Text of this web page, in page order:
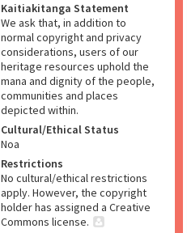
Kaitiakitanga Statement
We ask that, in addition to
normal copyright and privacy
considerations, users of our
heritage resources uphold the
mana and dignity of the people,
communities and places
depicted within.
Cultural/Ethical Status
Noa
Restrictions
No cultural/ethical restrictions
apply. However, the copyright
holder has assigned a Creative
Commons license.